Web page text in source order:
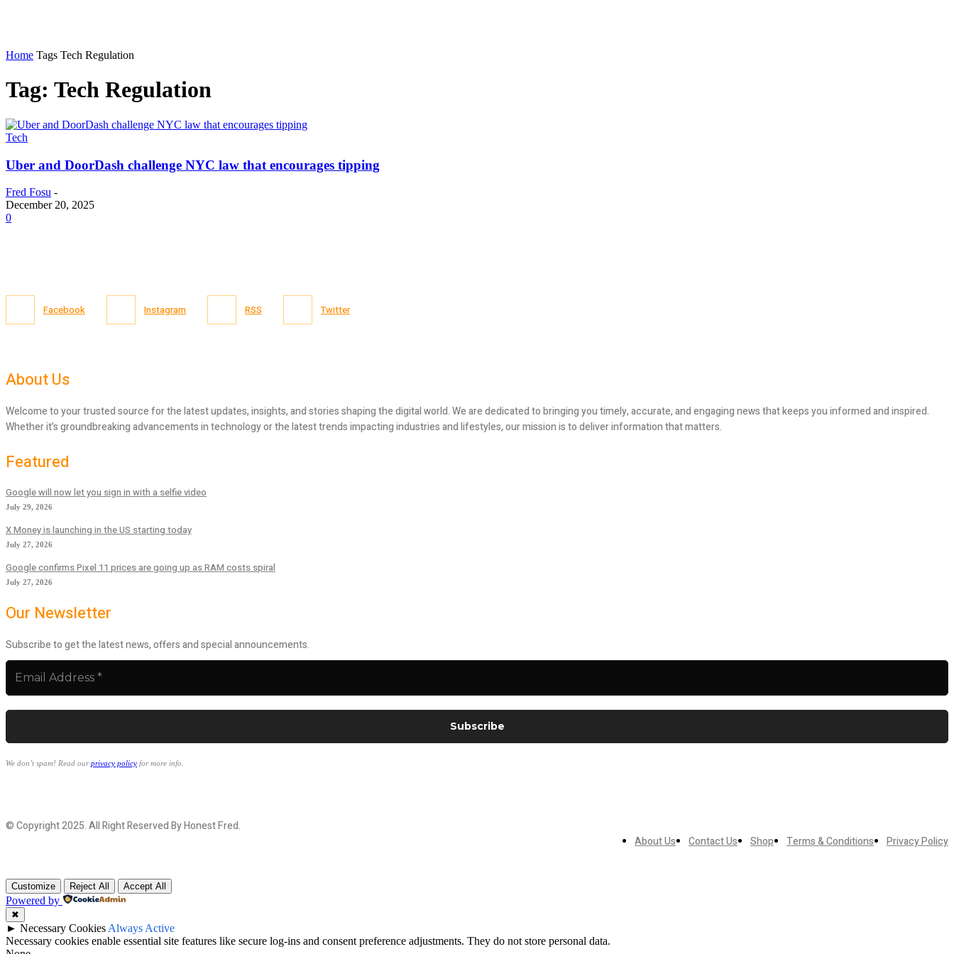
Home Tags Tech Regulation
Tag: Tech Regulation
Tech
Uber and DoorDash challenge NYC law that encourages tipping
Fred Fosu -
December 20, 2025
0
Facebook Instagram RSS Twitter
About Us
Welcome to your trusted source for the latest updates, insights, and stories shaping the digital world. We are dedicated to bringing you timely, accurate, and engaging news that keeps you informed and inspired.
Whether it’s groundbreaking advancements in technology or the latest trends impacting industries and lifestyles, our mission is to deliver information that matters.
Featured
Google will now let you sign in with a selfie video
July 29, 2026
X Money is launching in the US starting today
July 27, 2026
Google confirms Pixel 11 prices are going up as RAM costs spiral
July 27, 2026
Our Newsletter
Subscribe to get the latest news, offers and special announcements.
We don’t spam! Read ourprivacy policy for more info.
© Copyright 2025. All Right Reserved By Honest Fred.
About Us
Contact Us Shop Terms & Conditions Privacy Policy
Customize Reject All Accept All
Powered by
✖
► Necessary Cookies Always Active
Necessary cookies enable essential site features like secure log-ins and consent preference adjustments. They do not store personal data.